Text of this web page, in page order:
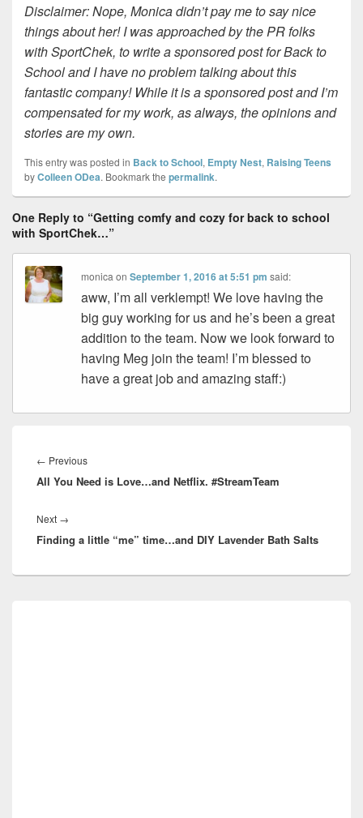
Disclaimer: Nope, Monica didn’t pay me to say nice
things about her! I was approached by the PR folks
with SportChek, to write a sponsored post for Back to
School and I have no problem talking about this
fantastic company! While it is a sponsored post and I’m
compensated for my work, as always, the opinions and
stories are my own.
This entry was posted in Back to School, Empty Nest, Raising Teens
byColleen ODea. Bookmark the permalink.
One Reply to “Getting comfy and cozy for back to school
with SportChek…”
monica onSeptember 1, 2016 at 5:51 pm said:
aww, I’m all verklempt! We love having the
big guy working for us and he’s been a great
addition to the team. Now we look forward to
having Meg join the team! I’m blessed to
have a great job and amazing staff:)
navigation
← PreviousPrevious
post:
All You Need is Love…and Netflix. #StreamTeam
Next →
post:
Finding a little “me” time…and DIY Lavender Bath Salts